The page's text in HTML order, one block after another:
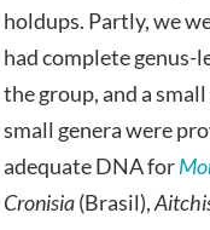
holdups. Partly, we
had complete genus-
the group, and a
small genera were
adequate DNA for
Cronisia(Brasil),